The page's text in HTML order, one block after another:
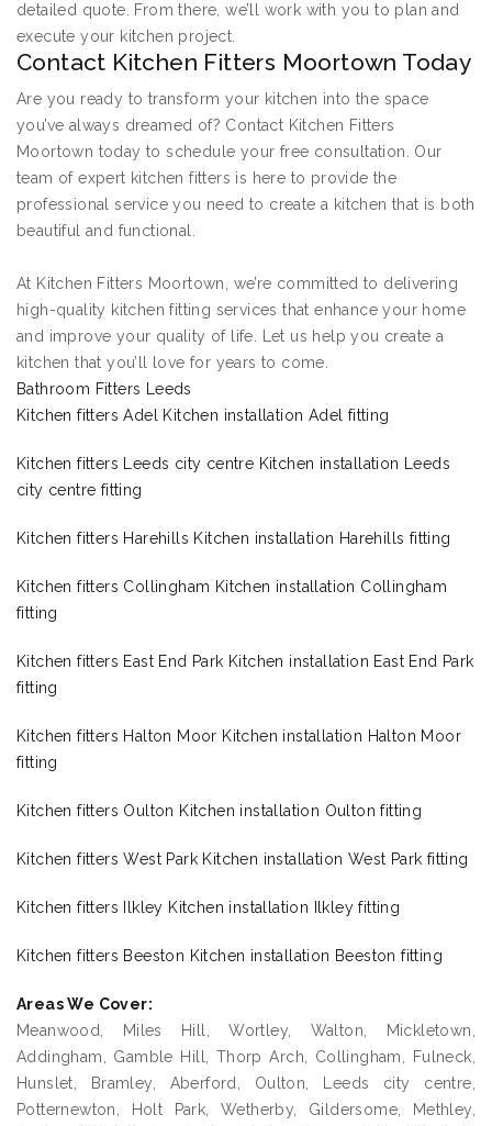
detailed quote. From there, we’ll work with you to plan and
execute your kitchen project.
Contact Kitchen Fitters Moortown Today
Are you ready to transform your kitchen into the space
you’ve always dreamed of? Contact Kitchen Fitters
Moortown today to schedule your free consultation. Our
team of expert kitchen fitters is here to provide the
professional service you need to create a kitchen that is both
beautiful and functional.
At Kitchen Fitters Moortown, we’re committed to delivering
high-quality kitchen fitting services that enhance your home
and improve your quality of life. Let us help you create a
kitchen that you’ll love for years to come.
Bathroom Fitters Leeds
Kitchen fitters Adel Kitchen installation Adel fitting
Kitchen fitters Leeds city centre Kitchen installation Leeds
city centre fitting
Kitchen fitters Harehills Kitchen installation Harehills fitting
Kitchen fitters Collingham Kitchen installation Collingham
fitting
Kitchen fitters East End Park Kitchen installation East End Park
fitting
Kitchen fitters Halton Moor Kitchen installation Halton Moor
fitting
Kitchen fitters Oulton Kitchen installation Oulton fitting
Kitchen fitters West Park Kitchen installation West Park fitting
Kitchen fitters Ilkley Kitchen installation Ilkley fitting
Kitchen fitters Beeston Kitchen installation Beeston fitting
Areas We Cover:
Meanwood, Miles Hill, Wortley, Walton, Mickletown,
Addingham, Gamble Hill, Thorp Arch, Collingham, Fulneck,
Hunslet, Bramley, Aberford, Oulton, Leeds city centre,
Potternewton, Holt Park, Wetherby, Gildersome, Methley,